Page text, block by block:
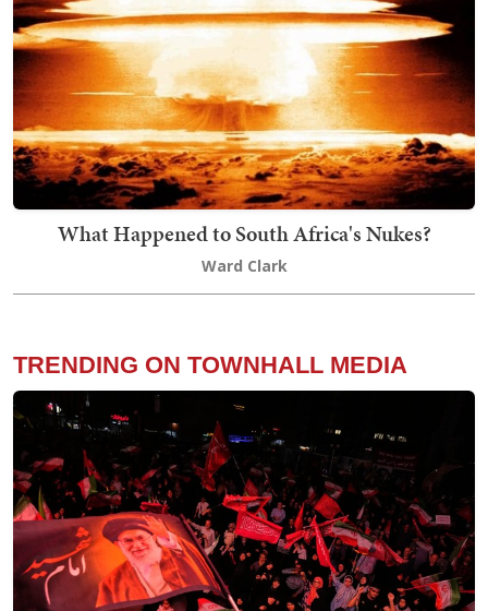
What Happened to South Africa's Nukes?
Ward Clark
TRENDING ON TOWNHALL MEDIA